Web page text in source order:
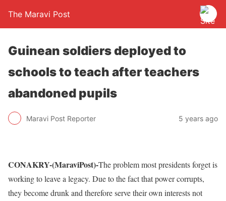
The Maravi Post
Guinean soldiers deployed to
schools to teach after teachers
abandoned pupils
Maravi Post Reporter 5 years ago
CONAKRY-(MaraviPost)-The problem most presidents forget is
working to leave a legacy. Due to the fact that power corrupts,
they become drunk and therefore serve their own interests not